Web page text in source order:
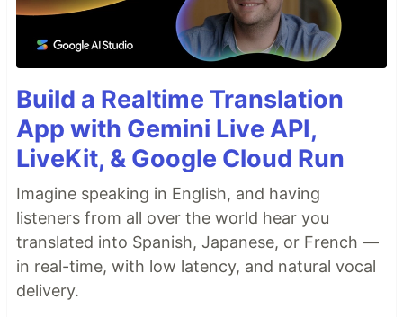
Build a Realtime Translation
App with Gemini Live API,
LiveKit, & Google Cloud Run
Imagine speaking in English, and having
listeners from all over the world hear you
translated into Spanish, Japanese, or French —
in real-time, with low latency, and natural vocal
delivery.